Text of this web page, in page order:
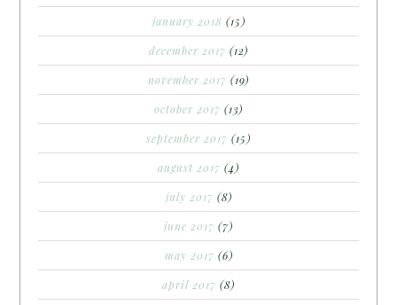
january 2018 (15)
december 2017 (12)
november 2017 (19)
october 2017 (13)
september 2017 (15)
august 2017 (4)
july 2017 (8)
june 2017 (7)
may 2017 (6)
april 2017 (8)